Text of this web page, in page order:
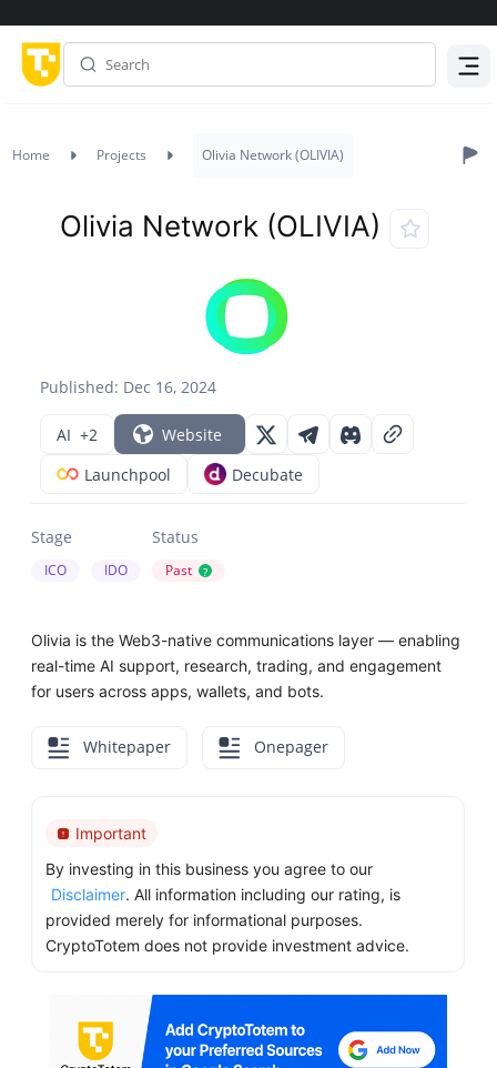
Home Projects Olivia Network (OLIVIA)
Published: Dec 16, 2024
Olivia Network (OLIVIA)
AI +2
Website
Launchpool
Decubate
Stage
ICO IDO
Status
Past ?
Olivia is the Web3-native communications layer — enabling
real-time AI support, research, trading, and engagement
for users across apps, wallets, and bots.
Whitepaper Onepager
Important
By investing in this business you agree to our
Disclaimer. All information including our rating, is
provided merely for informational purposes.
CryptoTotem does not provide investment advice.